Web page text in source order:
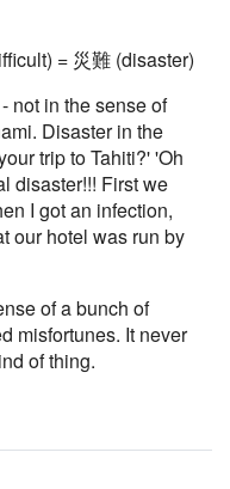
= 災難 (disaster)
not in the sense of
Disaster in the
trip to Tahiti?' 'Oh
disaster!!! First we
I got an infection,
our hotel was run by
of a bunch of
misfortunes. It never
of thing.